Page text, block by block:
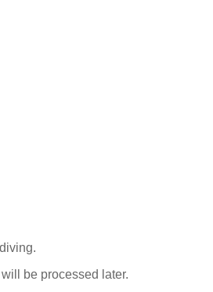
be processed later.